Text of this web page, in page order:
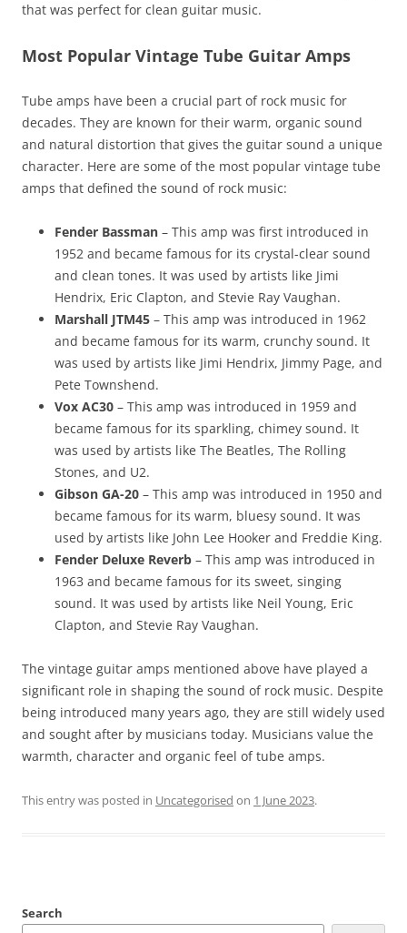
that was perfect for clean guitar music.
Most Popular Vintage Tube Guitar Amps
Tube amps have been a crucial part of rock music for
decades. They are known for their warm, organic sound
and natural distortion that gives the guitar sound a unique
character. Here are some of the most popular vintage tube
amps that defined the sound of rock music:
Fender Bassman – This amp was first introduced in
1952 and became famous for its crystal-clear sound
and clean tones. It was used by artists like Jimi
Hendrix, Eric Clapton, and Stevie Ray Vaughan.
Marshall JTM45 – This amp was introduced in 1962
and became famous for its warm, crunchy sound. It
was used by artists like Jimi Hendrix, Jimmy Page, and
Pete Townshend.
Vox AC30 – This amp was introduced in 1959 and
became famous for its sparkling, chimey sound. It
was used by artists like The Beatles, The Rolling
Stones, and U2.
Gibson GA-20 – This amp was introduced in 1950 and
became famous for its warm, bluesy sound. It was
used by artists like John Lee Hooker and Freddie King.
Fender Deluxe Reverb – This amp was introduced in
1963 and became famous for its sweet, singing
sound. It was used by artists like Neil Young, Eric
Clapton, and Stevie Ray Vaughan.
The vintage guitar amps mentioned above have played a
significant role in shaping the sound of rock music. Despite
being introduced many years ago, they are still widely used
and sought after by musicians today. Musicians value the
warmth, character and organic feel of tube amps.
This entry was posted in Uncategorised on 1 June 2023.
Search